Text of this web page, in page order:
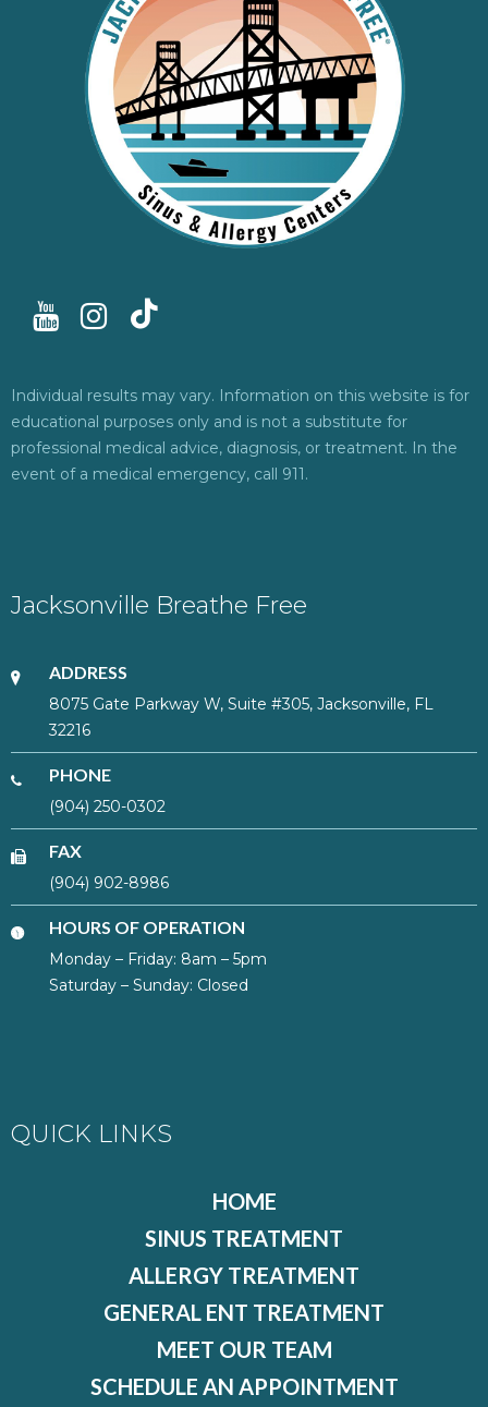
Individual results may vary. Information on this website is for
educational purposes only and is not a substitute for
professional medical advice, diagnosis, or treatment. In the
event of a medical emergency, call 911.
Jacksonville Breathe Free
ADDRESS
8075 Gate Parkway W, Suite #305, Jacksonville, FL
32216
PHONE
(904) 250-0302
FAX
(904) 902-8986
HOURS OF OPERATION
Monday – Friday: 8am – 5pm
Saturday – Sunday: Closed
QUICK LINKS
HOME
SINUS TREATMENT
ALLERGY TREATMENT
GENERAL ENT TREATMENT
MEET OUR TEAM
SCHEDULE AN APPOINTMENT